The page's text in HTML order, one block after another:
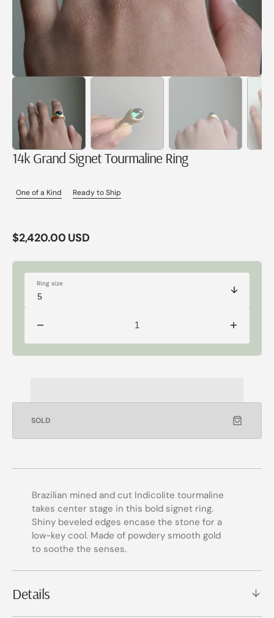
14k Grand Signet Tourmaline Ring
One of a Kind Ready to Ship
Regular
$2,420.00 USD
Ring size
Decrease
14k
Increase
14k
SOLD
Brazilian mined and cut Indicolite tourmaline
takes center stage in this bold signet ring.
Shiny beveled edges encase the stone for a
low-key cool. Made of powdery smooth gold
to soothe the senses.
Details